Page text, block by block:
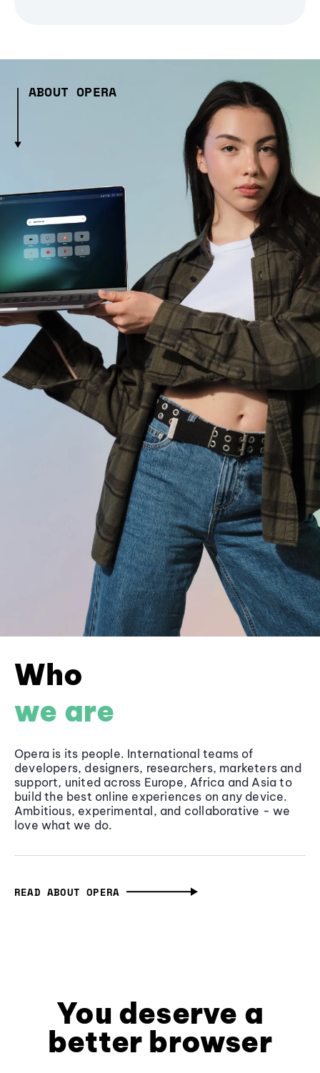
ABOUT OPERA
Who
we are
Opera is its people. International teams of
developers, designers, researchers, marketers and
support, united across Europe, Africa and Asia to
build the best online experiences on any device.
Ambitious, experimental, and collaborative - we
love what we do.
READ ABOUT OPERA
You deserve a
better browser